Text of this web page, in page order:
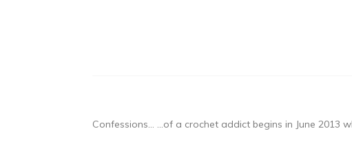
Confessions… …of a crochet addict begins in June 2013